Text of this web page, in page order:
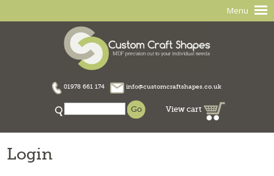
Menu
01978 661 174 info@customcraftshapes.co.uk
View cart
Login